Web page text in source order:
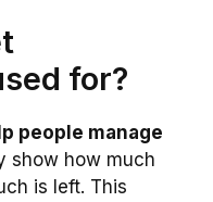
for?
people manage
show how much
is left. This